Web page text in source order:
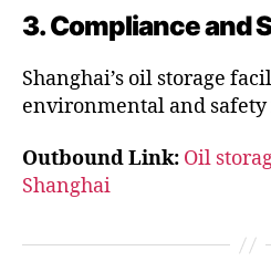
3. Compliance and
Shanghai’s oil storage
environmental and
Outbound Link: Oil
Shanghai